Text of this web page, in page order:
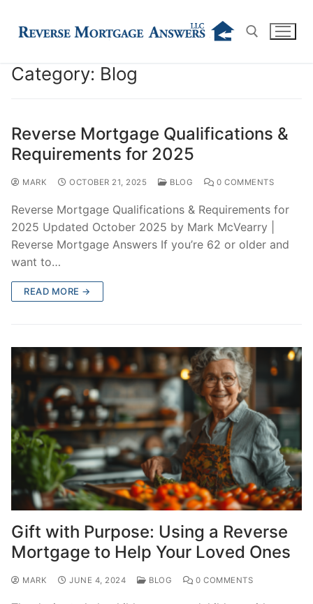
Search for:
Category: Blog
Reverse Mortgage Qualifications &
Requirements for 2025
MARK OCTOBER 21, 2025 BLOG 0 COMMENTS
Reverse Mortgage Qualifications & Requirements for
2025 Updated October 2025 by Mark McVearry |
Reverse Mortgage Answers If you’re 62 or older and
want to…
READ MORE →
Gift with Purpose: Using a Reverse
Mortgage to Help Your Loved Ones
MARK JUNE 4, 2024 BLOG 0 COMMENTS